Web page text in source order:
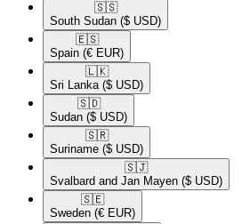
🇸🇸​
South Sudan ($ USD)
🇪🇸​
Spain (€ EUR)
🇱🇰​
Sri Lanka ($ USD)
🇸🇩​
Sudan ($ USD)
🇸🇷​
Suriname ($ USD)
🇸🇯​
Svalbard and Jan Mayen ($ USD)
🇸🇪​
Sweden (€ EUR)